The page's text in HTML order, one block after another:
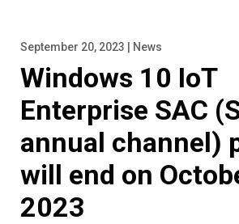
September 20, 2023 | News
Windows 10 IoT
Enterprise SAC
annual channel)
will end on
2023